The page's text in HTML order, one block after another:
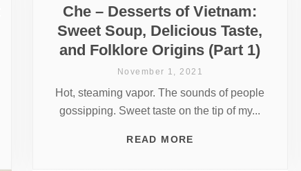
Che – Desserts of Vietnam:
Sweet Soup, Delicious Taste,
and Folklore Origins (Part 1)
November 1, 2021
Hot, steaming vapor. The sounds of people
gossipping. Sweet taste on the tip of my...
READ MORE